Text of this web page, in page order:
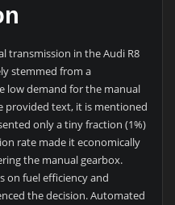
transmission in the Audi R8
stemmed from a
low demand for the manual
provided text, it is mentioned
only a tiny fraction (1%)
rate made it economically
the manual gearbox.
on fuel efficiency and
the decision. Automated